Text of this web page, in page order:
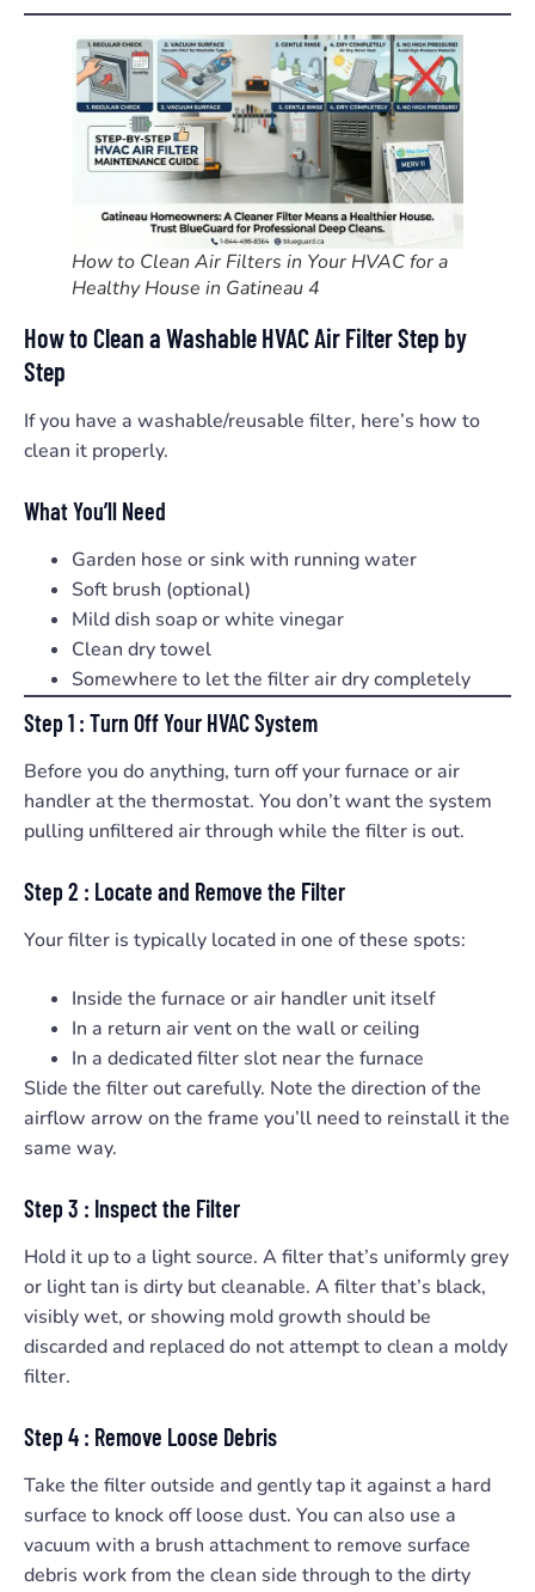
How to Clean Air Filters in Your HVAC for a
Healthy House in Gatineau 4
How to Clean a Washable HVAC Air Filter Step by
Step
If you have a washable/reusable filter, here’s how to
clean it properly.
What You’ll Need
Garden hose or sink with running water
Soft brush (optional)
Mild dish soap or white vinegar
Clean dry towel
Somewhere to let the filter air dry completely
Step 1 : Turn Off Your HVAC System
Before you do anything, turn off your furnace or air
handler at the thermostat. You don’t want the system
pulling unfiltered air through while the filter is out.
Step 2 : Locate and Remove the Filter
Your filter is typically located in one of these spots:
Inside the furnace or air handler unit itself
In a return air vent on the wall or ceiling
In a dedicated filter slot near the furnace
Slide the filter out carefully. Note the direction of the
airflow arrow on the frame you’ll need to reinstall it the
same way.
Step 3 : Inspect the Filter
Hold it up to a light source. A filter that’s uniformly grey
or light tan is dirty but cleanable. A filter that’s black,
visibly wet, or showing mold growth should be
discarded and replaced do not attempt to clean a moldy
filter.
Step 4 : Remove Loose Debris
Take the filter outside and gently tap it against a hard
surface to knock off loose dust. You can also use a
vacuum with a brush attachment to remove surface
debris work from the clean side through to the dirty